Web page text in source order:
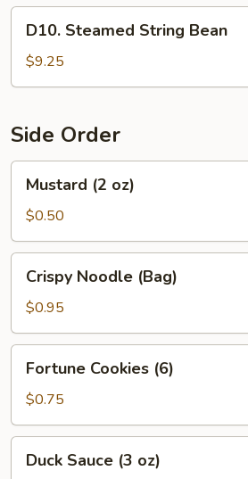
w.
Broccoli
Steamed
String
Bean
D10. Steamed String Bean
$9.25
Side Order
oz)
Mustard (2 oz)
$0.50
Noodle
(Bag)
Crispy Noodle (Bag)
$0.95
Cookies
(6)
Fortune Cookies (6)
$0.75
Sauce
Duck Sauce (3 oz)